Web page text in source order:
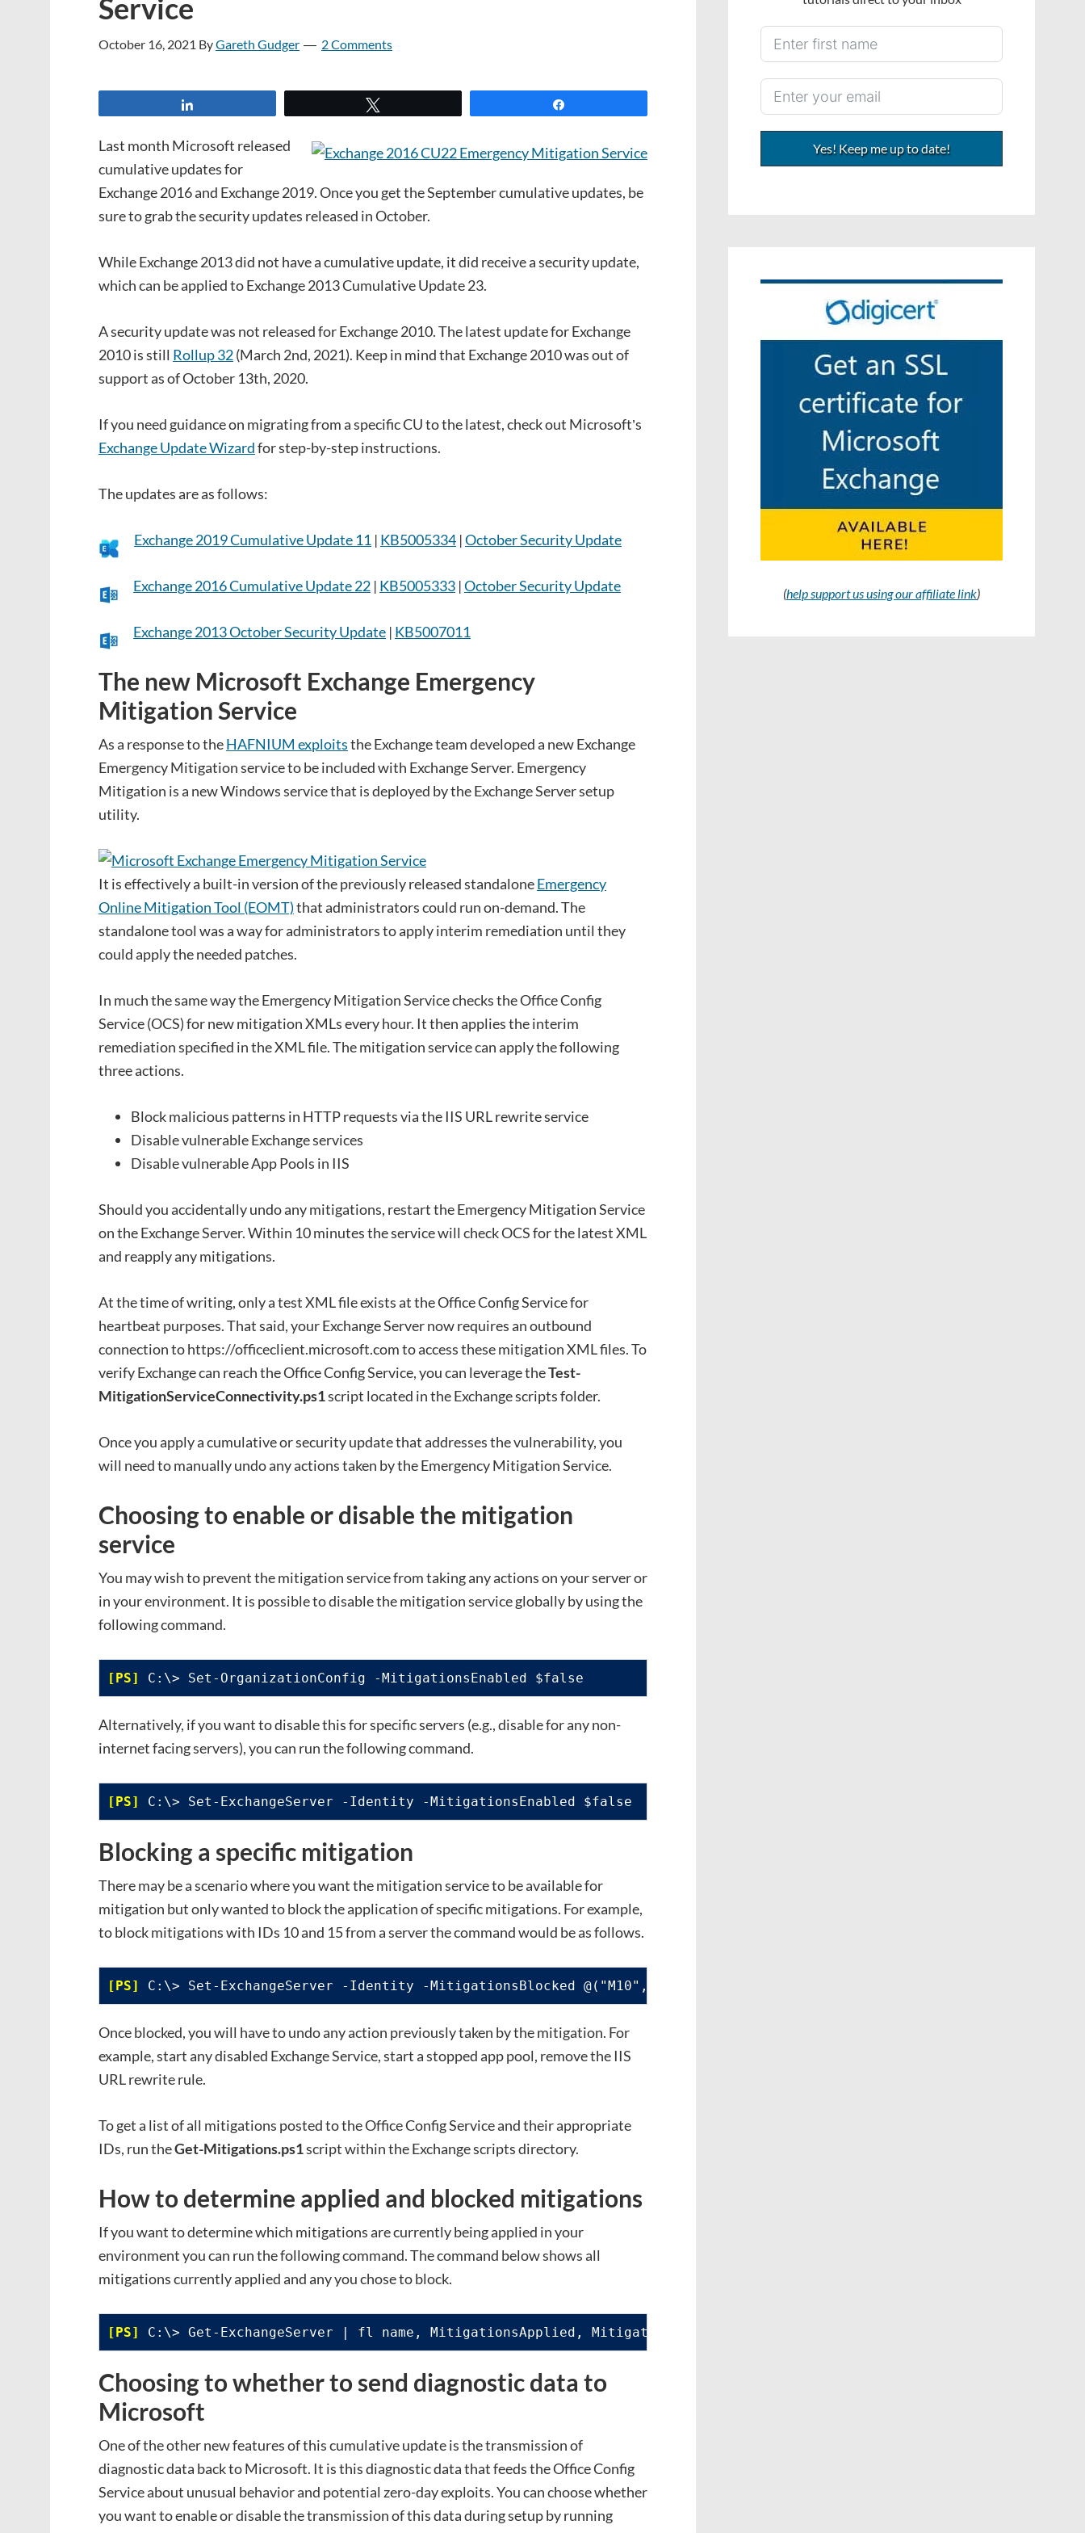
Service
October 16, 2021 ByGareth Gudger 2 Comments
Last month Microsoft released
cumulative updates for
Exchange 2016 and Exchange 2019. Once you get the September cumulative updates, be
sure to grab the security updates released in October.
While Exchange 2013 did not have a cumulative update, it did receive a security update,
which can be applied to Exchange 2013 Cumulative Update 23.
A security update was not released for Exchange 2010. The latest update for Exchange
2010 is still Rollup 32(March 2nd, 2021). Keep in mind that Exchange 2010 was out of
support as of October 13th, 2020.
If you need guidance on migrating from a specific CU to the latest, check out Microsoft’s
Exchange Update Wizardfor step-by-step instructions.
The updates are as follows:
Exchange 2019 Cumulative Update 11 | KB5005334 |October Security Update
Exchange 2016 Cumulative Update 22 | KB5005333 |October Security Update
Exchange 2013 October Security Update | KB5007011
The new Microsoft Exchange Emergency
Mitigation Service
As a response to theHAFNIUM exploitsthe Exchange team developed a new Exchange
Emergency Mitigation service to be included with Exchange Server. Emergency
Mitigation is a new Windows service that is deployed by the Exchange Server setup
utility.
It is effectively a built-in version of the previously released standaloneEmergency
Online Mitigation Tool (EOMT)that administrators could run on-demand. The
standalone tool was a way for administrators to apply interim remediation until they
could apply the needed patches.
In much the same way the Emergency Mitigation Service checks the Office Config
Service (OCS) for new mitigation XMLs every hour. It then applies the interim
remediation specified in the XML file. The mitigation service can apply the following
three actions.
Block malicious patterns in HTTP requests via the IIS URL rewrite service
Disable vulnerable Exchange services
Disable vulnerable App Pools in IIS
Should you accidentally undo any mitigations, restart the Emergency Mitigation Service
on the Exchange Server. Within 10 minutes the service will check OCS for the latest XML
and reapply any mitigations.
At the time of writing, only a test XML file exists at the Office Config Service for
heartbeat purposes. That said, your Exchange Server now requires an outbound
connection to https://officeclient.microsoft.com to access these mitigation XML files. To
verify Exchange can reach the Office Config Service, you can leverage theTest-
MitigationServiceConnectivity.ps1script located in the Exchange scripts folder.
Once you apply a cumulative or security update that addresses the vulnerability, you
will need to manually undo any actions taken by the Emergency Mitigation Service.
Choosing to enable or disable the mitigation
service
You may wish to prevent the mitigation service from taking any actions on your server or
in your environment. It is possible to disable the mitigation service globally by using the
following command.
C:\> Set-OrganizationConfig -MitigationsEnabled $false
Alternatively, if you want to disable this for specific servers (e.g., disable for any non-
internet facing servers), you can run the following command.
C:\> Set-ExchangeServer -Identity -MitigationsEnabled $false
Blocking a specific mitigation
There may be a scenario where you want the mitigation service to be available for
mitigation but only wanted to block the application of specific mitigations. For example,
to block mitigations with IDs 10 and 15 from a server the command would be as follows.
C:\> Set-ExchangeServer -Identity -MitigationsBlocked @("M10", "M15")
Once blocked, you will have to undo any action previously taken by the mitigation. For
example, start any disabled Exchange Service, start a stopped app pool, remove the IIS
URL rewrite rule.
To get a list of all mitigations posted to the Office Config Service and their appropriate
IDs, run theGet-Mitigations.ps1script within the Exchange scripts directory.
How to determine applied and blocked mitigations
If you want to determine which mitigations are currently being applied in your
environment you can run the following command. The command below shows all
mitigations currently applied and any you chose to block.
C:\> Get-ExchangeServer | fl name, MitigationsApplied, MitigationsBlocked
Choosing to whether to send diagnostic data to
Microsoft
One of the other new features of this cumulative update is the transmission of
diagnostic data back to Microsoft. It is this diagnostic data that feeds the Office Config
Service about unusual behavior and potential zero-day exploits. You can choose whether
you want to enable or disable the transmission of this data during setup by running
Yes! Keep me up to date!
(help support us using our affiliate link)